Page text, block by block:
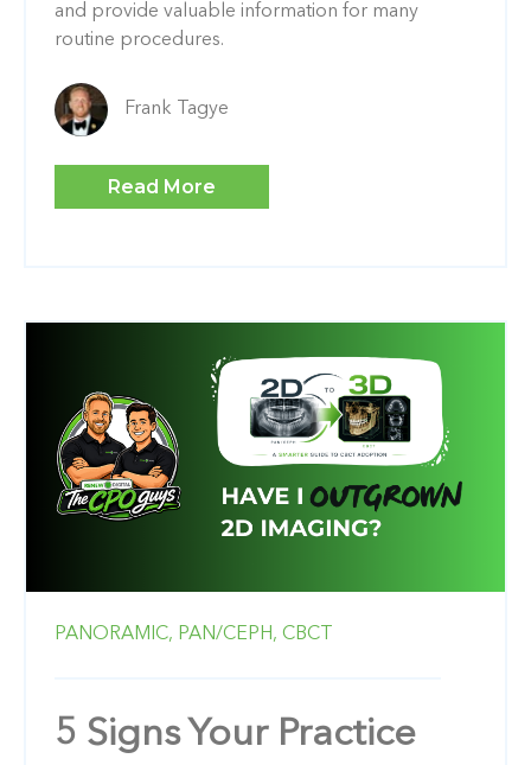
and provide valuable information for many
routine procedures.
Frank Tagye
Read More
PANORAMIC, PAN/CEPH, CBCT
5 Signs Your Practice